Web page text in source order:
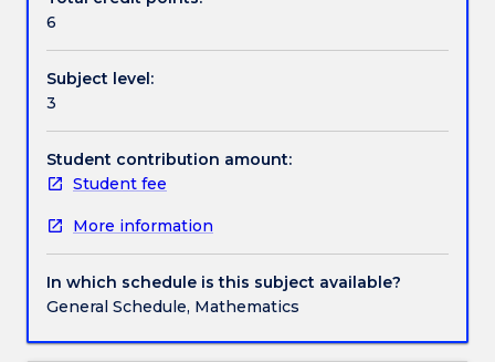
Textbook information
Contact details
Handbook directory
fundamental
aspects
financial
markets
(i)
financial
assets
(ii)
financial
derivatives
pricing
(iii)
6
Subject level:
3
Student contribution amount:
Student fee
More information
In which schedule is this subject available?
General Schedule, Mathematics